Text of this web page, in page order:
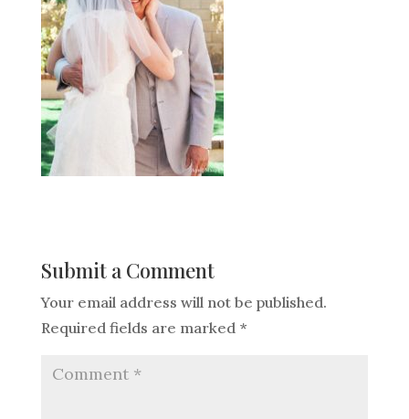
Submit a Comment
Your email address will not be published.
Required fields are marked *